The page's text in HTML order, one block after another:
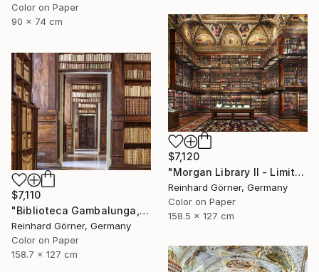
Color on Paper
90 x 74 cm
$7,120
"Morgan Library II - Limited Edition of 10" Photograph
Reinhard Görner, Germany
Color on Paper
158.5 x 127 cm
$7,110
"Biblioteca Gambalunga, Rimini" Photograph
Reinhard Görner, Germany
Color on Paper
158.7 x 127 cm